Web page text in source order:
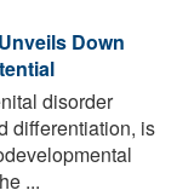
Down
disorder
differentiation, is
...